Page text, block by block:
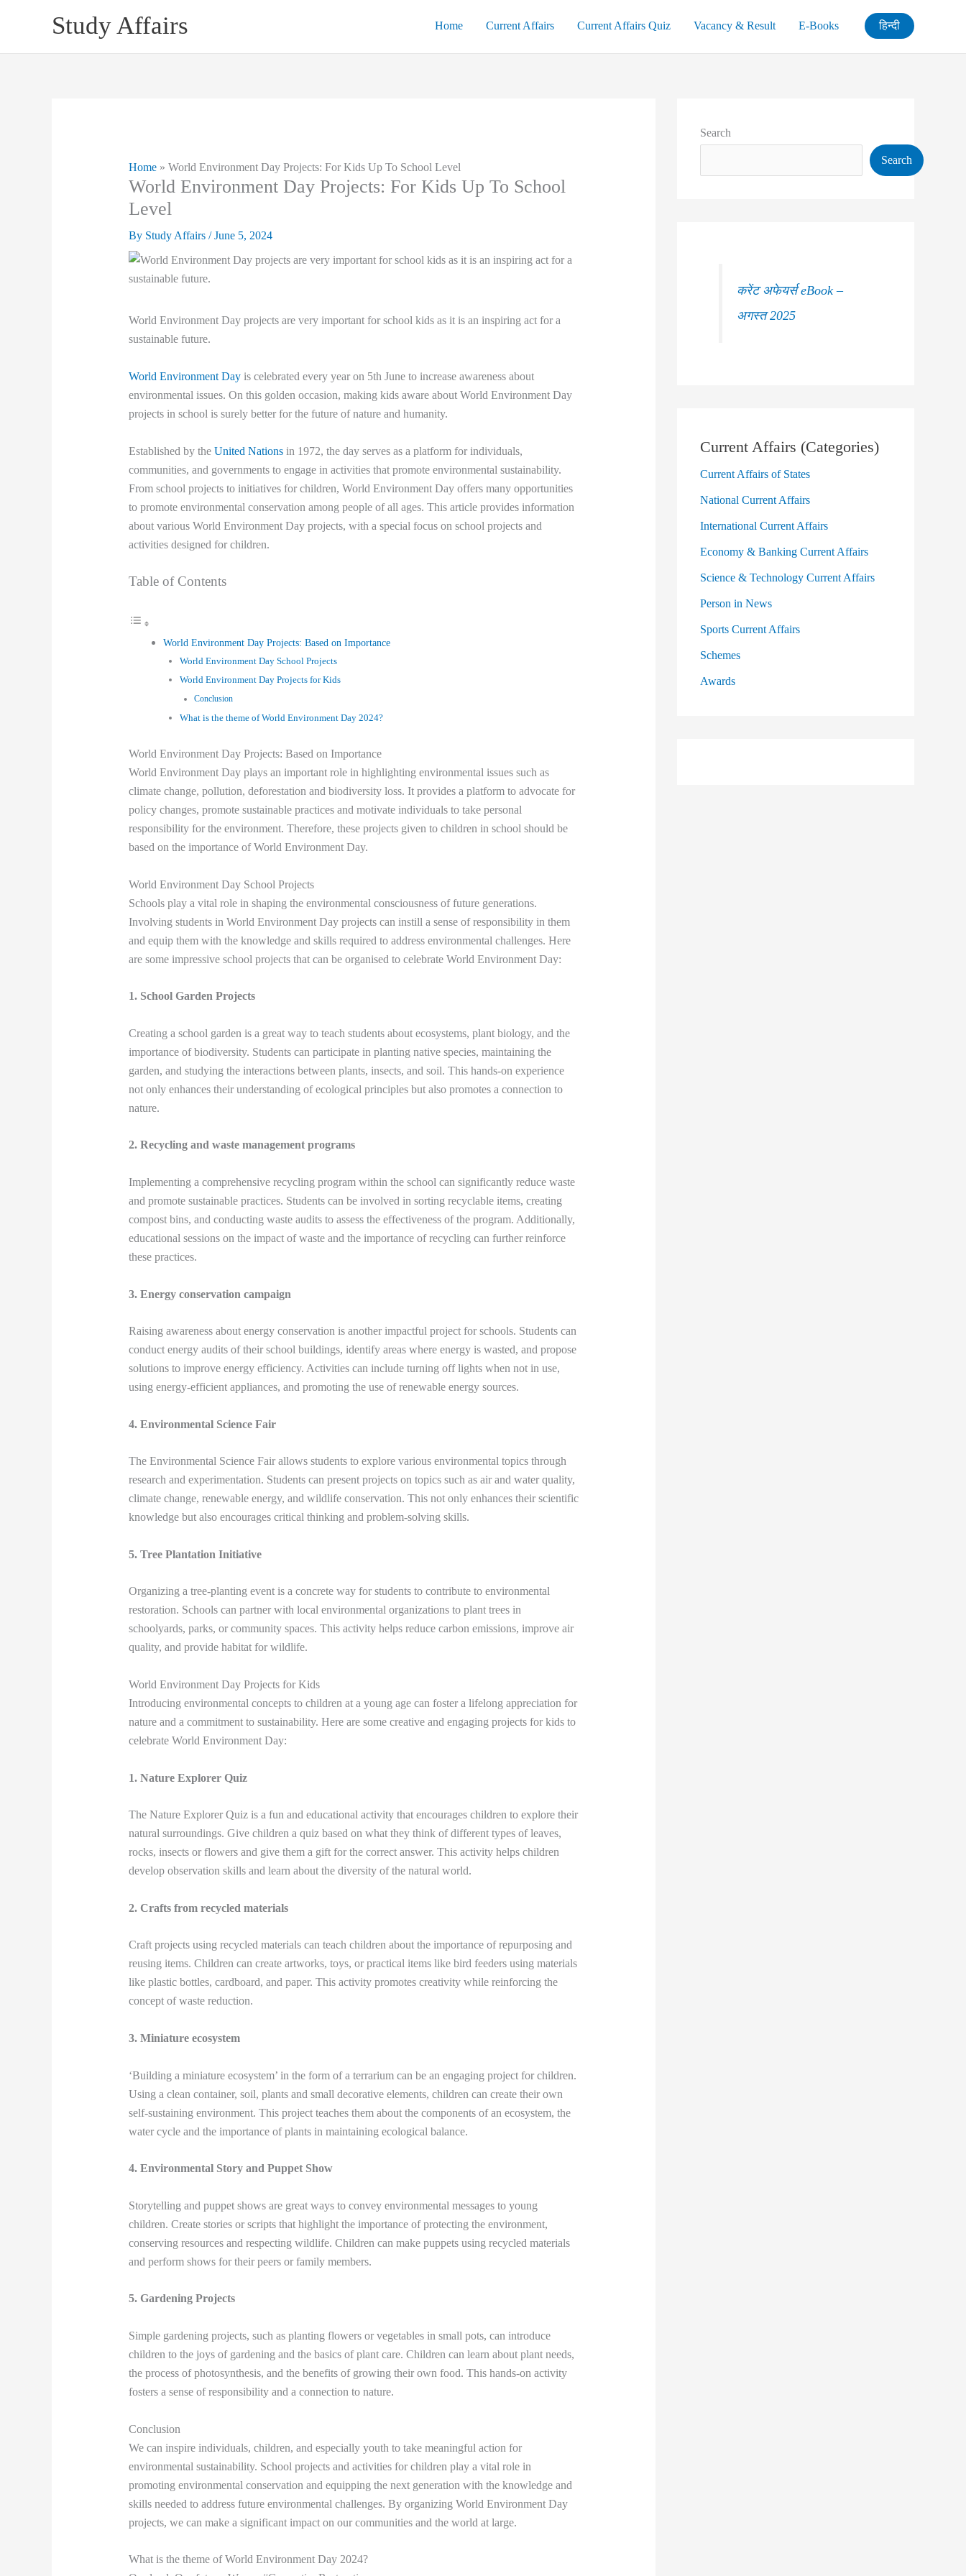
Study Affairs Home Current Affairs Current Affairs Quiz Vacancy & Result E-Books हिन्दी
Home» World Environment Day Projects: For Kids Up To School Level
World Environment Day Projects: For Kids Up To School
Level
By Study Affairs /June 5, 2024
World Environment Day projects are very important for school kids as it is an inspiring act for a
sustainable future.
World Environment Dayis celebrated every year on 5th June to increase awareness about
environmental issues. On this golden occasion, making kids aware about World Environment Day
projects in school is surely better for the future of nature and humanity.
Established by the United Nationsin 1972, the day serves as a platform for individuals,
communities, and governments to engage in activities that promote environmental sustainability.
From school projects to initiatives for children, World Environment Day offers many opportunities
to promote environmental conservation among people of all ages. This article provides information
about various World Environment Day projects, with a special focus on school projects and
activities designed for children.
Table of Contents
World Environment Day Projects: Based on Importance
World Environment Day School Projects
World Environment Day Projects for Kids
Conclusion
What is the theme of World Environment Day 2024?
World Environment Day Projects: Based on Importance
World Environment Day plays an important role in highlighting environmental issues such as
climate change, pollution, deforestation and biodiversity loss. It provides a platform to advocate for
policy changes, promote sustainable practices and motivate individuals to take personal
responsibility for the environment. Therefore, these projects given to children in school should be
based on the importance of World Environment Day.
World Environment Day School Projects
Schools play a vital role in shaping the environmental consciousness of future generations.
Involving students in World Environment Day projects can instill a sense of responsibility in them
and equip them with the knowledge and skills required to address environmental challenges. Here
are some impressive school projects that can be organised to celebrate World Environment Day:
1. School Garden Projects
Creating a school garden is a great way to teach students about ecosystems, plant biology, and the
importance of biodiversity. Students can participate in planting native species, maintaining the
garden, and studying the interactions between plants, insects, and soil. This hands-on experience
not only enhances their understanding of ecological principles but also promotes a connection to
nature.
2. Recycling and waste management programs
Implementing a comprehensive recycling program within the school can significantly reduce waste
and promote sustainable practices. Students can be involved in sorting recyclable items, creating
compost bins, and conducting waste audits to assess the effectiveness of the program. Additionally,
educational sessions on the impact of waste and the importance of recycling can further reinforce
these practices.
3. Energy conservation campaign
Raising awareness about energy conservation is another impactful project for schools. Students can
conduct energy audits of their school buildings, identify areas where energy is wasted, and propose
solutions to improve energy efficiency. Activities can include turning off lights when not in use,
using energy-efficient appliances, and promoting the use of renewable energy sources.
4. Environmental Science Fair
The Environmental Science Fair allows students to explore various environmental topics through
research and experimentation. Students can present projects on topics such as air and water quality,
climate change, renewable energy, and wildlife conservation. This not only enhances their scientific
knowledge but also encourages critical thinking and problem-solving skills.
5. Tree Plantation Initiative
Organizing a tree-planting event is a concrete way for students to contribute to environmental
restoration. Schools can partner with local environmental organizations to plant trees in
schoolyards, parks, or community spaces. This activity helps reduce carbon emissions, improve air
quality, and provide habitat for wildlife.
World Environment Day Projects for Kids
Introducing environmental concepts to children at a young age can foster a lifelong appreciation for
nature and a commitment to sustainability. Here are some creative and engaging projects for kids to
celebrate World Environment Day:
1. Nature Explorer Quiz
The Nature Explorer Quiz is a fun and educational activity that encourages children to explore their
natural surroundings. Give children a quiz based on what they think of different types of leaves,
rocks, insects or flowers and give them a gift for the correct answer. This activity helps children
develop observation skills and learn about the diversity of the natural world.
2. Crafts from recycled materials
Craft projects using recycled materials can teach children about the importance of repurposing and
reusing items. Children can create artworks, toys, or practical items like bird feeders using materials
like plastic bottles, cardboard, and paper. This activity promotes creativity while reinforcing the
concept of waste reduction.
3. Miniature ecosystem
‘Building a miniature ecosystem’ in the form of a terrarium can be an engaging project for children.
Using a clean container, soil, plants and small decorative elements, children can create their own
self-sustaining environment. This project teaches them about the components of an ecosystem, the
water cycle and the importance of plants in maintaining ecological balance.
4. Environmental Story and Puppet Show
Storytelling and puppet shows are great ways to convey environmental messages to young
children. Create stories or scripts that highlight the importance of protecting the environment,
conserving resources and respecting wildlife. Children can make puppets using recycled materials
and perform shows for their peers or family members.
5. Gardening Projects
Simple gardening projects, such as planting flowers or vegetables in small pots, can introduce
children to the joys of gardening and the basics of plant care. Children can learn about plant needs,
the process of photosynthesis, and the benefits of growing their own food. This hands-on activity
fosters a sense of responsibility and a connection to nature.
Conclusion
We can inspire individuals, children, and especially youth to take meaningful action for
environmental sustainability. School projects and activities for children play a vital role in
promoting environmental conservation and equipping the next generation with the knowledge and
skills needed to address future environmental challenges. By organizing World Environment Day
projects, we can make a significant impact on our communities and the world at large.
What is the theme of World Environment Day 2024?
Search
Search
करेंट अफेयर्स eBook –
अगस्त 2025
Current Affairs (Categories)
Current Affairs of States
National Current Affairs
International Current Affairs
Economy & Banking Current Affairs
Science & Technology Current Affairs
Person in News
Sports Current Affairs
Schemes
Awards